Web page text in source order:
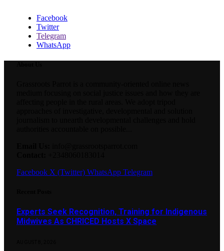
Facebook
Twitter
Telegram
WhatsApp
Facebook X (Twitter) WhatsApp Telegram
Experts Seek Recognition, Training for Indigenous
Midwives As CHRICED Hosts X Space